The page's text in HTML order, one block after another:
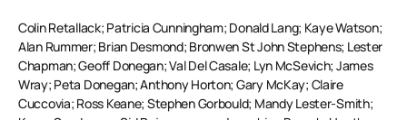
Colin Retallack; Patricia Cunningham; Donald Lang; Kaye Watson;
Alan Rummer; Brian Desmond; Bronwen St John Stephens; Lester
Chapman; Geoff Donegan; Val Del Casale; Lyn McSevich; James
Wray; Peta Donegan; Anthony Horton; Gary McKay; Claire
Cuccovia; Ross Keane; Stephen Gorbould; Mandy Lester-Smith;